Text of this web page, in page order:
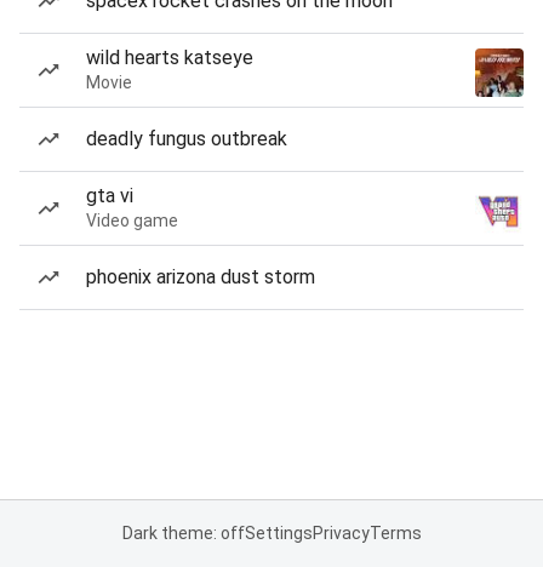
wild hearts katseye
Movie
deadly fungus outbreak
gta vi
Video game
phoenix arizona dust storm
Dark theme: offSettingsPrivacyTerms